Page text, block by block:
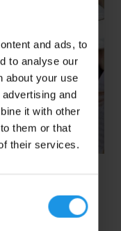
and ads, to
to analyse our
about your use
and
it with other
them or that
their services.
Belgium
Thurlstone